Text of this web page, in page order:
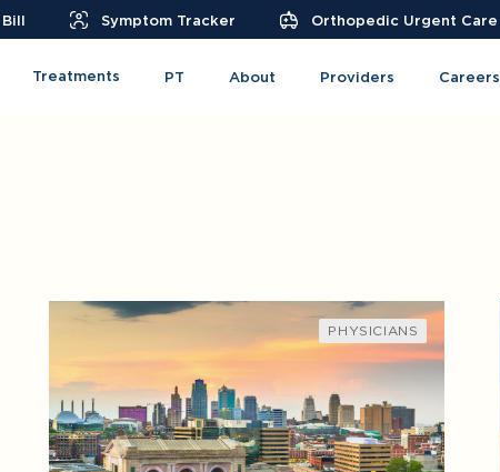
Bill Symptom Tracker Orthopedic Urgent Care
Treatments PT About Providers Careers
PHYSICIANS